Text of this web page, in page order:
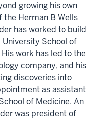
growing his own
the Herman B Wells
has worked to build
School of
work has led to the
company, and his
discoveries into
as assistant
of Medicine. An
was president of